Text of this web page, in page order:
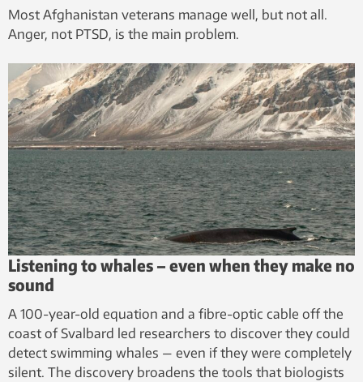
Most Afghanistan veterans manage well, but not all.
Anger, not PTSD, is the main problem.
Listening to whales – even when they make no
sound
A 100-year-old equation and a fibre-optic cable off the
coast of Svalbard led researchers to discover they could
detect swimming whales — even if they were completely
silent. The discovery broadens the tools that biologists